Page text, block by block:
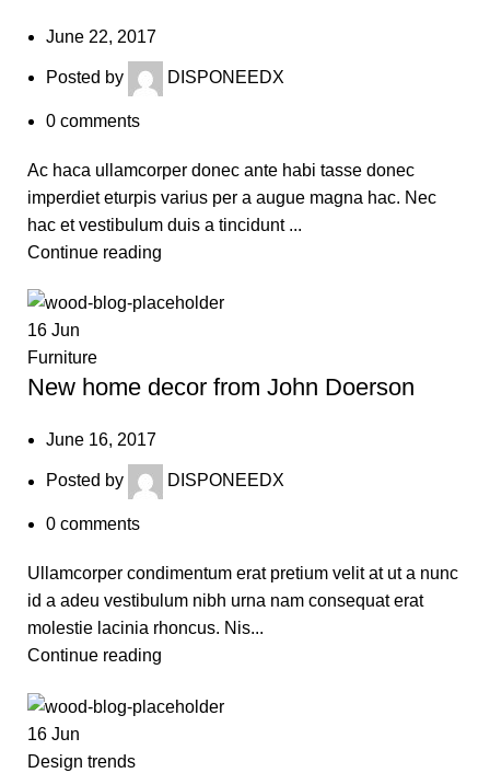
June 22, 2017
Posted by DISPONEEDX
0 comments
Ac haca ullamcorper donec ante habi tasse donec
imperdiet eturpis varius per a augue magna hac. Nec
hac et vestibulum duis a tincidunt ...
Continue reading
16 Jun
Furniture
New home decor from John Doerson
June 16, 2017
Posted by DISPONEEDX
0 comments
Ullamcorper condimentum erat pretium velit at ut a nunc
id a adeu vestibulum nibh urna nam consequat erat
molestie lacinia rhoncus. Nis...
Continue reading
16 Jun
Design trends